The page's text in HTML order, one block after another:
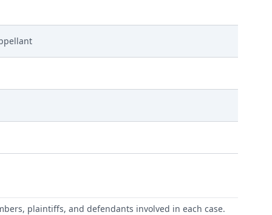
plaintiffs, and defendants involved in each case.